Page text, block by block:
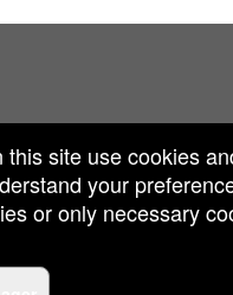
site use cookies
your
or only necessary